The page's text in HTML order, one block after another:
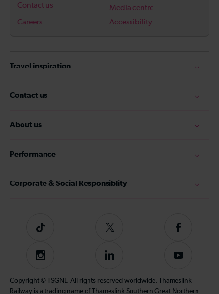
Contact us
Media centre
Careers
Accessibility
Travel inspiration
Contact us
About us
Performance
Corporate & Social Responsiblity
Tiktok
Follow
on
Twitter
Follow
on
Instagram
Follow
on
LinkedIn
Subscribe
our
YouTube
Copyright © TSGNL. All rights reserved worldwide. Thameslink
Railway is a trading name of Thameslink Southern Great Northern